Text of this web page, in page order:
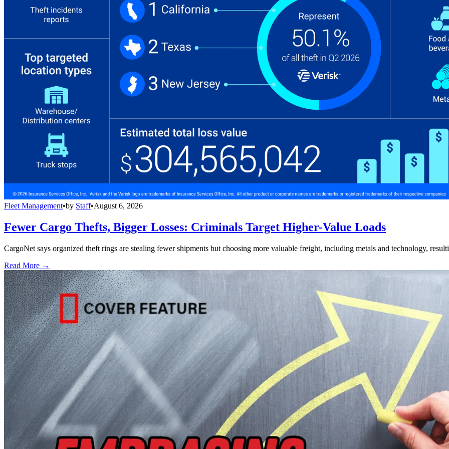
Fleet Management•by Staff•August 6, 2026
Fewer Cargo Thefts, Bigger Losses: Criminals Target Higher-Value Loads
CargoNet says organized theft rings are stealing fewer shipments but choosing more valuable freight, including metals and technology,
Read More →